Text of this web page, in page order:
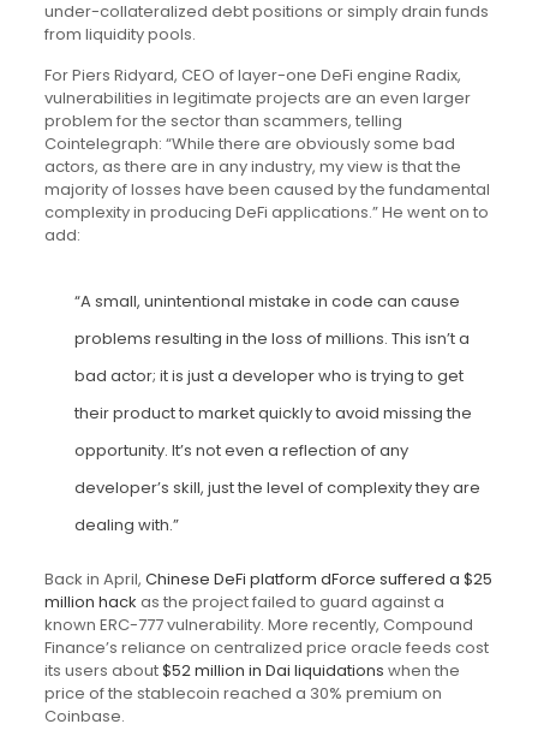
under-collateralized debt positions or simply drain funds
from liquidity pools.
For Piers Ridyard, CEO of layer-one DeFi engine Radix,
vulnerabilities in legitimate projects are an even larger
problem for the sector than scammers, telling
Cointelegraph: “While there are obviously some bad
actors, as there are in any industry, my view is that the
majority of losses have been caused by the fundamental
complexity in producing DeFi applications.” He went on to
add:
“A small, unintentional mistake in code can cause
problems resulting in the loss of millions. This isn’t a
bad actor; it is just a developer who is trying to get
their product to market quickly to avoid missing the
opportunity. It’s not even a reflection of any
developer’s skill, just the level of complexity they are
dealing with.”
Back in April, Chinese DeFi platform dForce suffered a $25
million hack as the project failed to guard against a
known ERC-777 vulnerability. More recently, Compound
Finance’s reliance on centralized price oracle feeds cost
its users about$52 million in Dai liquidations when the
price of the stablecoin reached a 30% premium on
Coinbase.